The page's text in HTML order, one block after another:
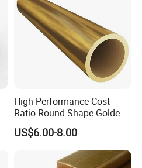
High Performance Cost
Ratio Round Shape Golden
Yellow H65 Brass Copper
Tube for Air Conditioner
US$6.00-8.00